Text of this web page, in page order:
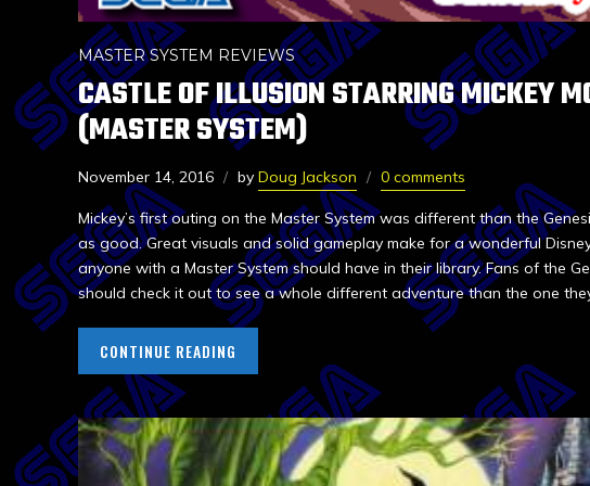
MASTER SYSTEM REVIEWS
CASTLE OF ILLUSION STARRING MICKEY
(MASTER SYSTEM)
November 14, 2016 by Doug Jackson 0 comments
Mickey’s first outing on the Master System was different than the
as good. Great visuals and solid gameplay make for a wonderful
anyone with a Master System should have in their library. Fans of the
should check it out to see a whole different adventure than the one
CONTINUE READING